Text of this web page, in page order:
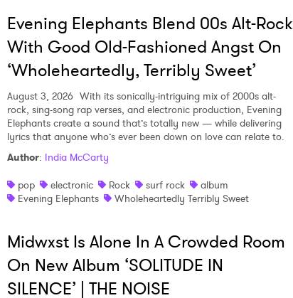
Evening Elephants Blend 00s Alt-Rock
With Good Old-Fashioned Angst On
‘Wholeheartedly, Terribly Sweet’
August 3, 2026 With its sonically-intriguing mix of 2000s alt-
rock, sing-song rap verses, and electronic production, Evening
Elephants create a sound that’s totally new — while delivering
lyrics that anyone who’s ever been down on love can relate to.
Author: India McCarty
pop
electronic Rock surf rock
album
Evening Elephants
Wholeheartedly Terribly Sweet
Midwxst Is Alone In A Crowded Room
On New Album ‘SOLITUDE IN
SILENCE’ | THE NOISE